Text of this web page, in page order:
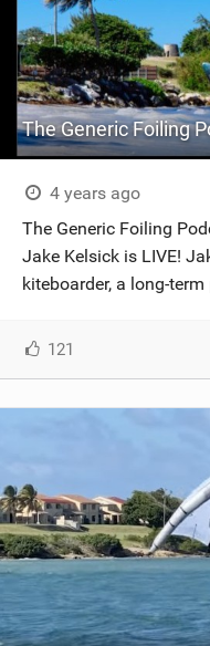
4 years ago
The Generic Foiling
Jake Kelsick is LIVE!
kiteboarder, a long-
121